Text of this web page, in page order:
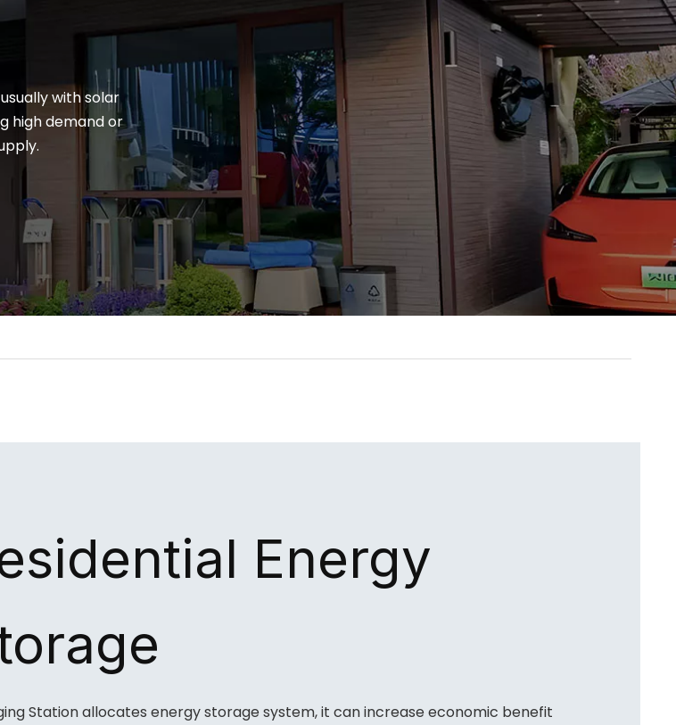
with solar
high demand or
Energy
Station allocates energy storage system, it can increase economic benefit